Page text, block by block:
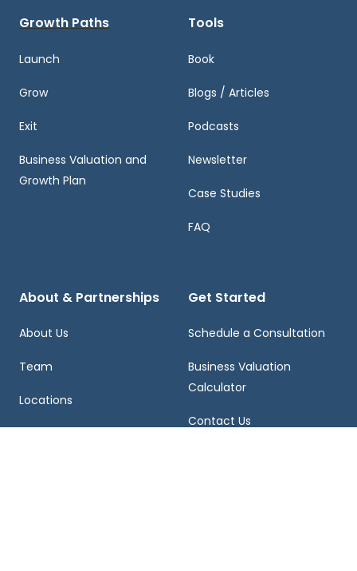
Growth Paths
Launch
Grow
Exit
Business Valuation and
Growth Plan
Tools
Book
Blogs / Articles
Podcasts
Newsletter
Case Studies
FAQ
About & Partnerships
About Us
Team
Locations
Get Started
Schedule a Consultation
Business Valuation
Calculator
Contact Us